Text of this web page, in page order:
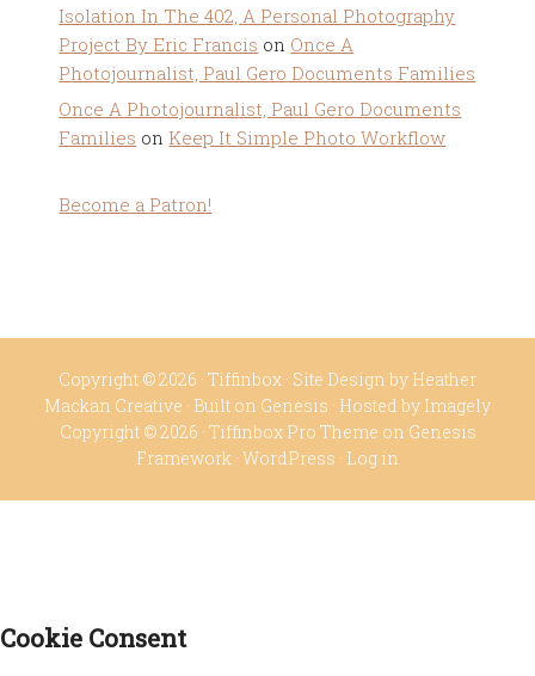
Isolation In The 402, A Personal Photography
Project By Eric Francis on Once A
Photojournalist, Paul Gero Documents Families
Once A Photojournalist, Paul Gero Documents
Families on Keep It Simple Photo Workflow
Become a Patron!
Copyright © 2026 · Tiffinbox · Site Design by Heather
Mackan Creative · Built on Genesis · Hosted by Imagely
Copyright © 2026 · Tiffinbox Pro Theme on Genesis
Framework · WordPress · Log in